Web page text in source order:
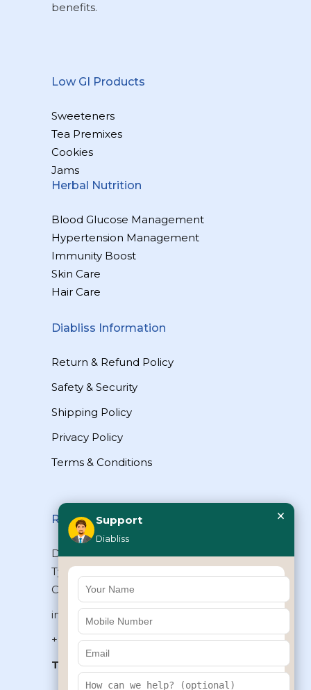
benefits.
Low GI Products
Sweeteners
Tea Premixes
Cookies
Jams
Herbal Nutrition
Blood Glucose Management
Hypertension Management
Immunity Boost
Skin Care
Hair Care
Diabliss Information
Return & Refund Policy
Safety & Security
Shipping Policy
Privacy Policy
Terms & Conditions
Reach Us
Diabliss Consumer Products Pvt Ltd,
Type II/20, Dr.VSI Estate, Thiruvanmiyur,
Chennai – 600041, Tamilnadu, INDIA
info@diabliss.com
+91 44 4853 0303
Toll Free:1800 123 800000
Support
Diabliss
×